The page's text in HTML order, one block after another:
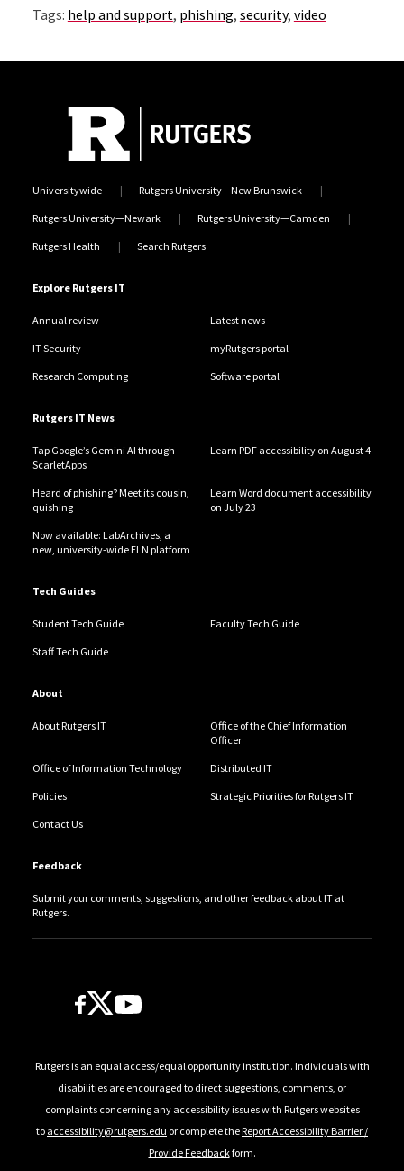
Tags: help and support, phishing, security, video
Universitywide Rutgers University—New Brunswick
Rutgers University—Newark Rutgers University—Camden
Rutgers Health Search Rutgers
Explore Rutgers IT
Annual review Latest news
IT Security myRutgers portal
Research Computing Software portal
Rutgers IT News
Tap Google’s Gemini AI through
ScarletApps
Learn PDF accessibility on August 4
Heard of phishing? Meet its cousin,
quishing
Learn Word document accessibility
on July 23
Now available: LabArchives, a
new, university-wide ELN platform
Tech Guides
Student Tech Guide Faculty Tech Guide
Staff Tech Guide
About
About Rutgers IT
Office of the Chief Information
Officer
Office of Information Technology Distributed IT
Policies Strategic Priorities for Rutgers IT
Contact Us
Feedback
Submit your comments, suggestions, and other feedback about IT at
Rutgers.
Follow Us
Rutgers is an equal access/equal opportunity institution. Individuals with
disabilities are encouraged to direct suggestions, comments, or
complaints concerning any accessibility issues with Rutgers websites
to accessibility@rutgers.edu or complete theReport Accessibility Barrier /
Provide Feedbackform.